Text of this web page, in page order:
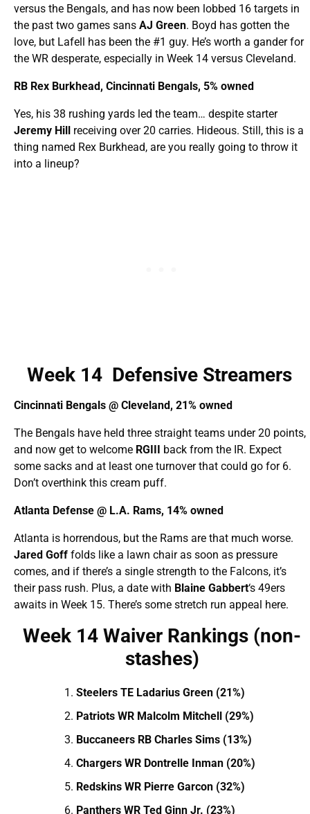
versus the Bengals, and has now been lobbed 16 targets in
the past two games sans AJ Green. Boyd has gotten the
love, but Lafell has been the #1 guy. He’s worth a gander for
the WR desperate, especially in Week 14 versus Cleveland.
RB Rex Burkhead, Cincinnati Bengals, 5% owned
Yes, his 38 rushing yards led the team… despite starter
Jeremy Hill
receiving over 20 carries. Hideous. Still, this is a
thing named Rex Burkhead, are you really going to throw it
into a lineup?
Week 14 Defensive Streamers
Cincinnati Bengals @ Cleveland, 21% owned
The Bengals have held three straight teams under 20 points,
and now get to welcome RGIII
back from the IR. Expect
some sacks and at least one turnover that could go for 6.
Don’t overthink this cream puff.
Atlanta Defense @ L.A. Rams, 14% owned
Atlanta is horrendous, but the Rams are that much worse.
Jared Goff folds like a lawn chair as soon as pressure
comes, and if there’s a single strength to the Falcons, it’s
their pass rush. Plus, a date with Blaine Gabbert‘s 49ers
awaits in Week 15. There’s some stretch run appeal here.
Week 14 Waiver Rankings (non-
stashes)
Steelers TE Ladarius Green (21%)
Patriots WR Malcolm Mitchell (29%)
Buccaneers RB Charles Sims (13%)
Chargers WR Dontrelle Inman (20%)
Redskins WR Pierre Garcon (32%)
Panthers WR Ted Ginn Jr. (23%)